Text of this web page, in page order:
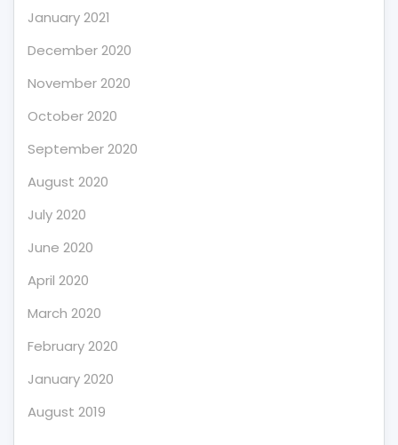
January 2021
December 2020
November 2020
October 2020
September 2020
August 2020
July 2020
June 2020
April 2020
March 2020
February 2020
January 2020
August 2019